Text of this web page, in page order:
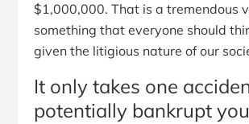
$1,000,000. That is a tremendous
something that everyone should
given the litigious nature of our
It only takes one
potentially bankrupt